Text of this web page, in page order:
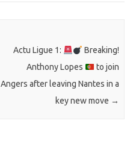
Actu Ligue 1:
Breaking!
Anthony Lopes
to join
Angers after leaving Nantes in a
key new move →